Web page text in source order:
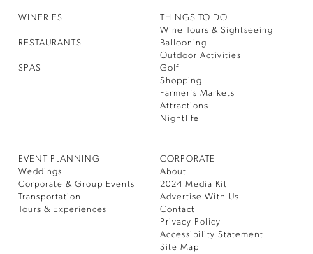
WINERIES
RESTAURANTS
SPAS
THINGS TO DO
Wine Tours & Sightseeing
Ballooning
Outdoor Activities
Golf
Shopping
Farmer’s Markets
Attractions
Nightlife
EVENT PLANNING
Weddings
Corporate & Group Events
Transportation
Tours & Experiences
CORPORATE
About
2024 Media Kit
Advertise With Us
Contact
Privacy Policy
Accessibility Statement
Site Map